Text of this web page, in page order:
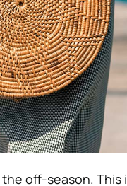
off-season. This